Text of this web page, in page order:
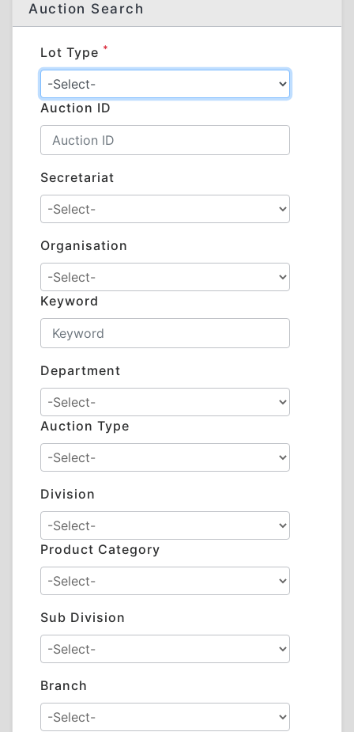
Auction Search
Lot Type *
Auction ID
Secretariat
Organisation
Keyword
Department
Auction Type
Division
Product Category
Sub Division
Branch